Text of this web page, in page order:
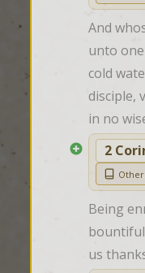
And
unto
cold
disciple,
in no
2
Being
us